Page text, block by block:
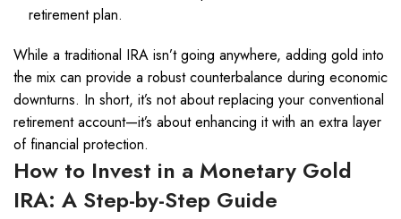
retirement plan.
While a traditional IRA isn’t going anywhere, adding gold into
the mix can provide a robust counterbalance during economic
downturns. In short, it’s not about replacing your conventional
retirement account—it’s about enhancing it with an extra layer
of financial protection.
How to Invest in a Monetary Gold
IRA: A Step-by-Step Guide